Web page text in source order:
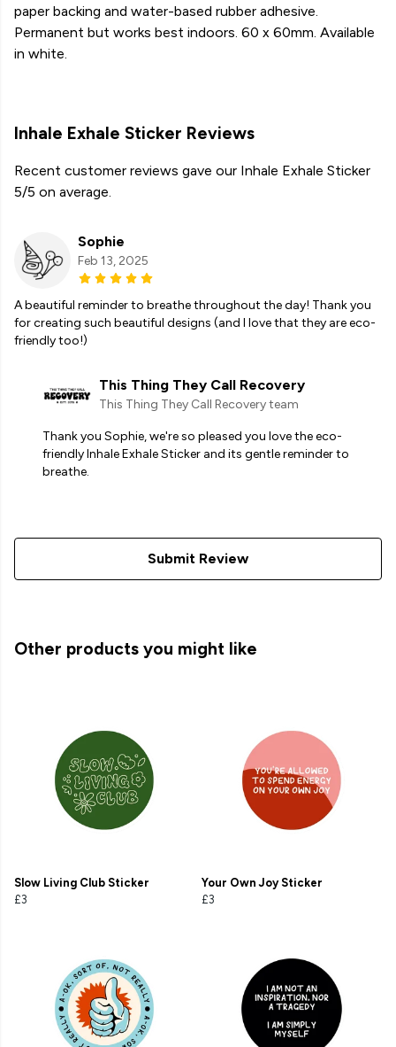
paper backing and water-based rubber adhesive.
Permanent but works best indoors. 60 x 60mm. Available
in white.
Inhale Exhale Sticker Reviews
Recent customer reviews gave our Inhale Exhale Sticker
5/5 on average.
Sophie
Feb 13, 2025
A beautiful reminder to breathe throughout the day! Thank you
for creating such beautiful designs (and I love that they are eco-
friendly too!)
This Thing They Call Recovery
This Thing They Call Recovery team
Thank you Sophie, we're so pleased you love the eco-
friendly Inhale Exhale Sticker and its gentle reminder to
breathe.
Submit Review
Other products you might like
Slow Living Club Sticker
£3
Your Own Joy Sticker
£3